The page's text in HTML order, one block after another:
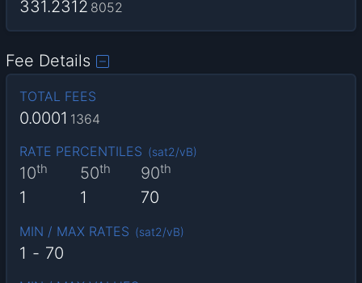
331.2312 8052
Fee Details
TOTAL FEES
0.0001 1364
RATE PERCENTILES (sat2/vB)
10th
1
50th
1
90th
70
MIN / MAX RATES (sat2/vB)
1 - 70